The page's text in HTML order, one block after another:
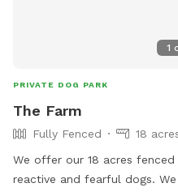
1
PRIVATE DOG PARK
The Farm
Fully Fenced
18
We offer our 18 acres fenced
reactive and fearful dogs.